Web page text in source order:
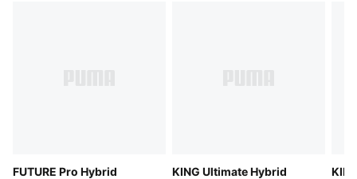
FUTURE Pro Hybrid
KING Ultimate Hybrid